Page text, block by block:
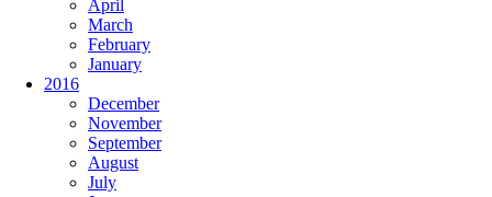
April
March
February
January
2016
December
November
September
August
July